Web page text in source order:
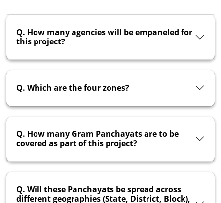
Q. How many agencies will be empaneled for
this project?
Q. Which are the four zones?
Q. How many Gram Panchayats are to be
covered as part of this project?
Q. Will these Panchayats be spread across
different geographies (State, District, Block),